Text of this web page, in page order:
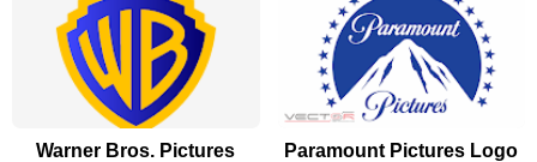
Warner Bros. Pictures
Paramount Pictures Logo